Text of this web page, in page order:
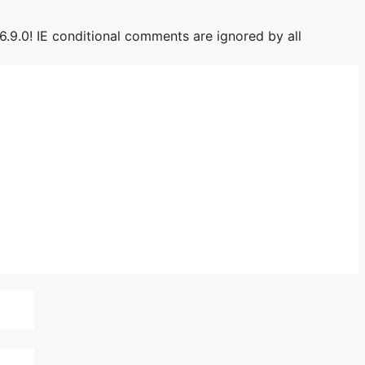
IE conditional comments are ignored by all